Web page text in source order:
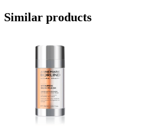
Similar products